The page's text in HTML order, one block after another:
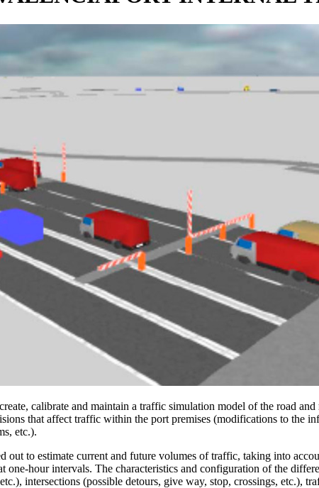
calibrate and maintain a traffic simulation model of the road
that affect traffic within the port premises (modifications to the
etc.).
out to estimate current and future volumes of traffic, taking into
one-hour intervals. The characteristics and configuration of the
intersections (possible detours, give way, stop, crossings, etc.),